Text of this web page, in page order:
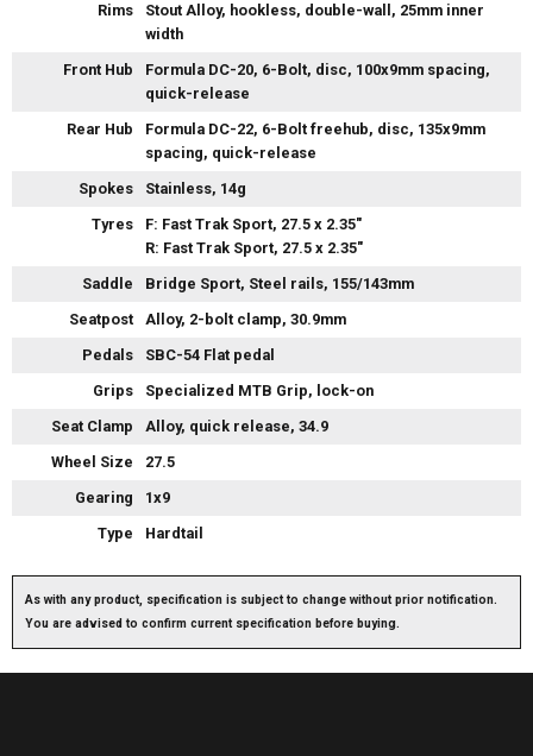
Rims
Stout Alloy, hookless, double-wall, 25mm inner
width
Front Hub
Formula DC-20, 6-Bolt, disc, 100x9mm spacing,
quick-release
Rear Hub
Formula DC-22, 6-Bolt freehub, disc, 135x9mm
spacing, quick-release
Spokes
Stainless, 14g
Tyres
F: Fast Trak Sport, 27.5 x 2.35"
R: Fast Trak Sport, 27.5 x 2.35"
Saddle
Bridge Sport, Steel rails, 155/143mm
Seatpost
Alloy, 2-bolt clamp, 30.9mm
Pedals
SBC-54 Flat pedal
Grips
Specialized MTB Grip, lock-on
Seat Clamp
Alloy, quick release, 34.9
Wheel Size
27.5
Gearing
1x9
Type
Hardtail
As with any product, specification is subject to change without prior notification.
You are advised to confirm current specification before buying.